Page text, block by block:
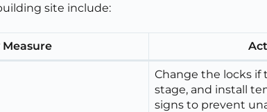
site include:
Change the locks if
stage, and install
signs to prevent